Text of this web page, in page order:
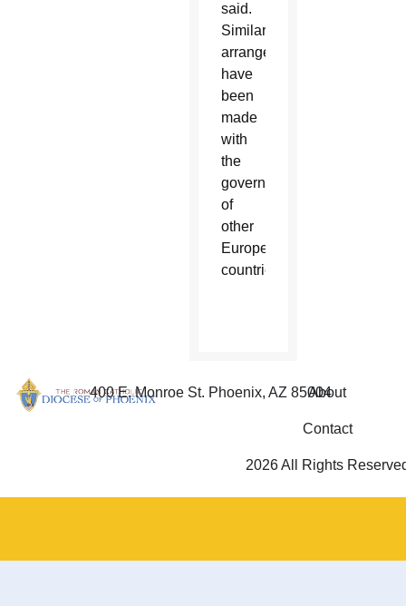
said.
Similar
arrangements
have
been
made
with
the
governments
of
other
European
countries.
400 E. Monroe St. Phoenix, AZ 85004
About
Contact
2026 All Rights